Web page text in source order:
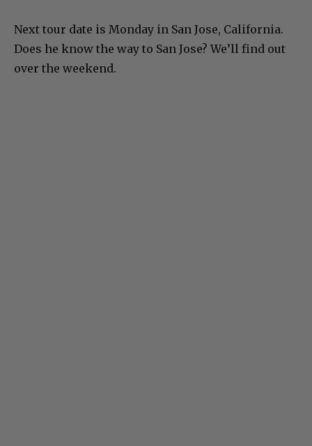
Next tour date is Monday in San Jose, California.
Does he know the way to San Jose? We’ll find out
over the weekend.